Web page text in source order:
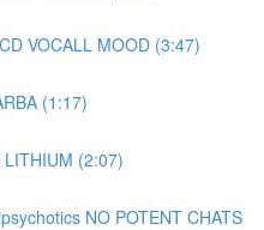
VOCALL MOOD (3:47)
(1:17)
(2:07)
NO POTENT CHATS